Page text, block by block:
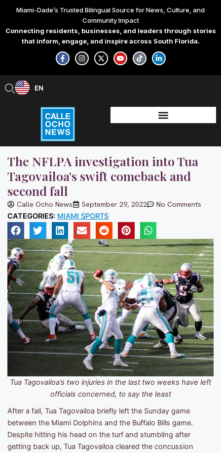
content
Miami-Dade’s Trusted Bilingual Source for News, Culture, and
Community Impact
Connecting residents, businesses, and leaders through stories
that inform, engage, and inspire across South Florida.
F
a
c
e
-
f
I
n
s
t
X
-
t
w
Y
o
u
t
T
i
k
t
L
i
n
k
-
i
n
EN
ES
The NFLPA investigation into Tua
Tagovailoa's swift comeback and
second fall
Calle Ocho News September 29, 2022 No Comments
CATEGORIES: MIAMI SPORTS
Tua Tagovailoa’s two injuries in the last two weeks have left
officials concerned, to say the least
After a fall, Tua Tagovailoa briefly left the Sunday game
between the Miami Dolphins and the Buffalo Bills game.
Despite hitting his head on the turf and stumbling after
getting back up, Tua Tagovailoa cleared the concussion